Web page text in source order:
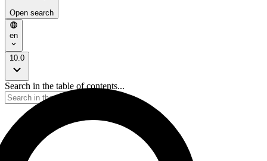
Open search
en
10.0
Search in the table of contents...